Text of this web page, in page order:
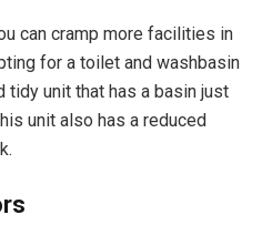
can cramp more facilities in
for a toilet and washbasin
tidy unit that has a basin just
unit also has a reduced